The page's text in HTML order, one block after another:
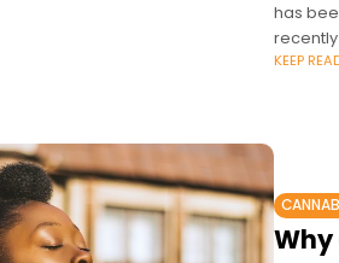
has
KEEP
Why